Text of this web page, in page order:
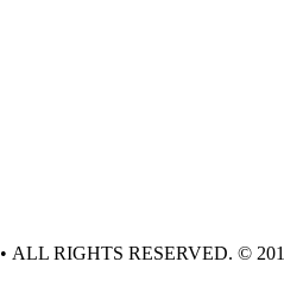
• ALL RIGHTS RESERVED. ©